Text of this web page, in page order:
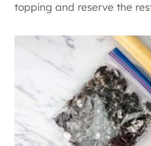
topping and reserve the